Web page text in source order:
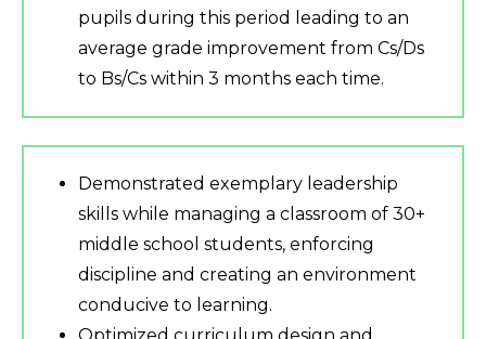
pupils during this period leading to an
average grade improvement from Cs/Ds
to Bs/Cs within 3 months each time.
Demonstrated exemplary leadership
skills while managing a classroom of 30+
middle school students, enforcing
discipline and creating an environment
conducive to learning.